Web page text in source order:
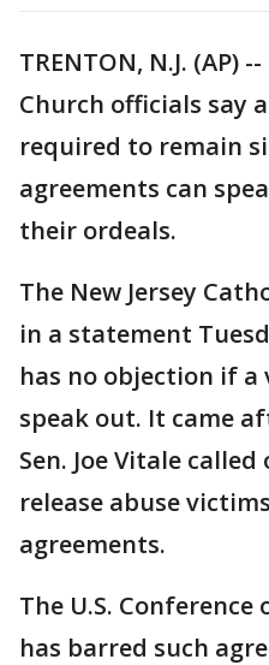
TRENTON, N.J. (AP)
Church officials say
required to remain
agreements can
their ordeals.
The New Jersey
in a statement
has no objection if
speak out. It came
Sen. Joe Vitale
release abuse
agreements.
The U.S.
has barred such